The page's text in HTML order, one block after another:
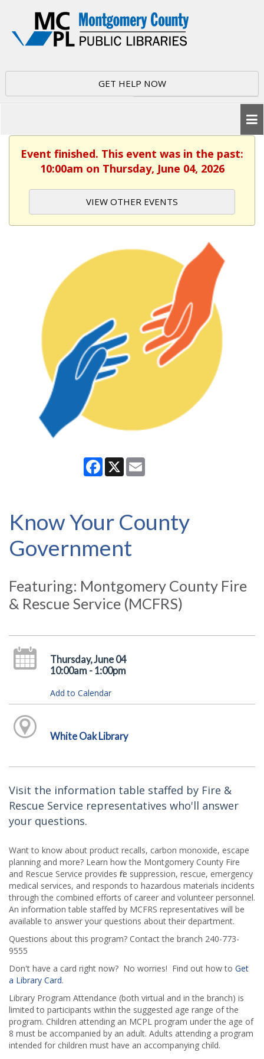
GET HELP NOW
Event finished. This event was in the past:
10:00am on Thursday, June 04, 2026
VIEW OTHER EVENTS
Facebook
X
Know Your County
Government
Featuring: Montgomery County Fire
& Rescue Service (MCFRS)
Thursday, June 04
10:00am - 1:00pm
Add to Calendar
White Oak Library
Visit the information table staffed by Fire &
Rescue Service representatives who'll answer
your questions.
Want to know about product recalls, carbon monoxide, escape
planning and more? Learn how the Montgomery County Fire
and Rescue Service provides fire suppression, rescue, emergency
medical services, and responds to hazardous materials incidents
through the combined efforts of career and volunteer personnel.
An information table staffed by MCFRS representatives will be
available to answer your questions about their department.
Questions about this program? Contact the branch 240-773-
9555
Don't have a card right now? No worries! Find out how to Get
a Library Card.
Library Program Attendance (both virtual and in the branch) is
limited to participants within the suggested age range of the
program. Children attending an MCPL program under the age of
8 must be accompanied by an adult. Adults attending a program
intended for children must have an accompanying child.